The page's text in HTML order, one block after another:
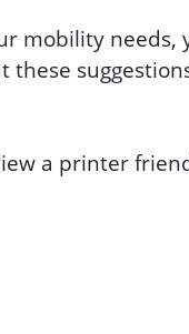
mobility needs,
these
a printer